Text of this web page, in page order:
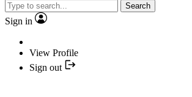
Search
Sign in
View Profile
Sign out